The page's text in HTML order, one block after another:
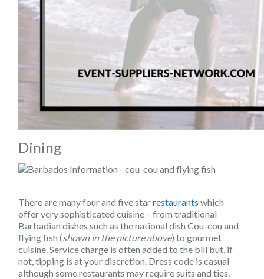
Dining
There are many four and five starrestaurants which
offer very sophisticated cuisine – from traditional
Barbadian dishes such as the national dish Cou-cou and
flying fish (shown in the picture above) to gourmet
cuisine. Service charge is often added to the bill but, if
not, tipping is at your discretion. Dress code is casual
although some restaurants may require suits and ties.